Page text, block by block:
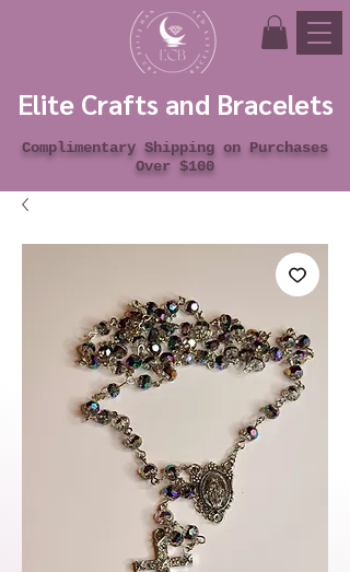
Elite Crafts and Bracelets
Complimentary Shipping on Purchases
Over $100